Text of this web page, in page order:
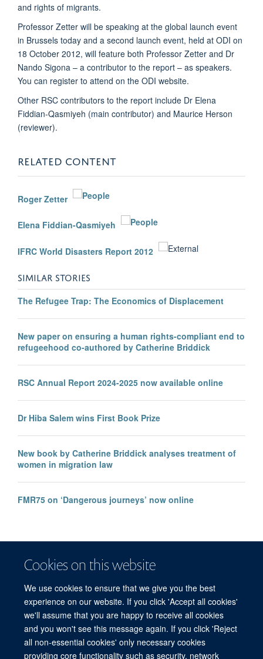
Cookies on this website
We use cookies to ensure that we give you the best
experience on our website. If you click 'Accept all cookies'
we'll assume that you are happy to receive all cookies
and you won't see this message again. If you click 'Reject
all non-essential cookies' only necessary cookies
providing core functionality such as security, network
and rights of migrants.
Professor Zetter will be speaking at the global launch event
in Brussels today and a second launch event, held at ODI on
18 October 2012, will feature both Professor Zetter and Dr
Nando Sigona – a contributor to the report – as speakers.
You can register to attend on the ODI website.
Other RSC contributors to the report include Dr Elena
Fiddian-Qasmiyeh (main contributor) and Maurice Herson
(reviewer).
RELATED CONTENT
Roger Zetter
Elena Fiddian-Qasmiyeh
IFRC World Disasters Report 2012
SIMILAR STORIES
The Refugee Trap: The Economics of Displacement
New paper on ensuring a human rights-compliant end to
refugeehood co-authored by Catherine Briddick
RSC Annual Report 2024-2025 now available online
Dr Hiba Salem wins First Book Prize
New book by Catherine Briddick analyses treatment of
women in migration law
FMR75 on ‘Dangerous journeys’ now online
© 2026 Refugee Studies Centre, Oxford Department of International
Development, University of Oxford, 3 Mansfield Road, Oxford OX1 3TB